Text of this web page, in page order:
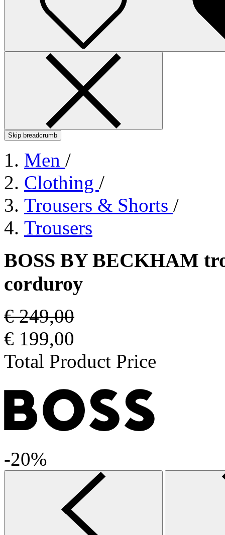
Skip breadcrumb
Men /
Clothing /
Trousers & Shorts /
Trousers
BOSS BY BECKHAM
corduroy
€ 249,00
€ 199,00
Total Product Price
-20%